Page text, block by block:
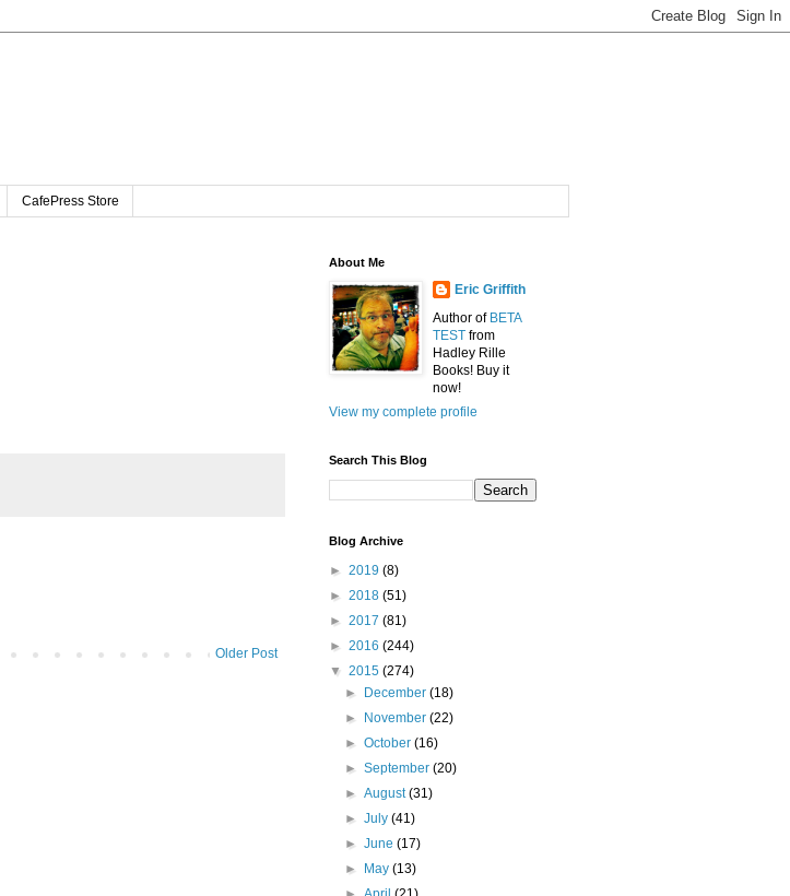
CafePress Store
Older Post
About Me
Eric Griffith
Author of BETA
TEST from
Hadley Rille
Books! Buy it
now!
View my complete profile
Search This Blog
Blog Archive
► 2019 (8)
► 2018 (51)
► 2017 (81)
► 2016 (244)
▼ 2015 (274)
►
December(18)
►
November(22)
►October(16)
►September(20)
►August(31)
►July(41)
►June(17)
►
May(13)